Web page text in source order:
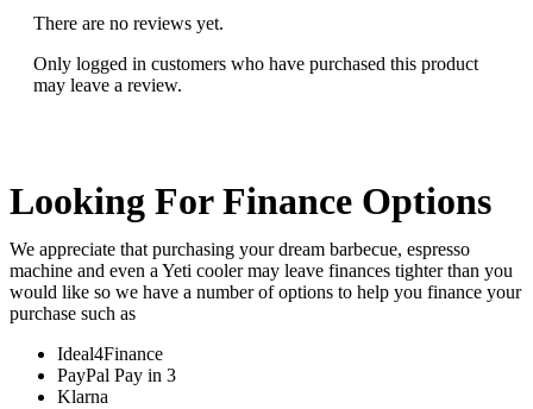
There are no reviews yet.
Only logged in customers who have purchased this product
may leave a review.
Looking For Finance Options
We appreciate that purchasing your dream barbecue, espresso
machine and even a Yeti cooler may leave finances tighter than you
would like so we have a number of options to help you finance your
purchase such as
Ideal4Finance
PayPal Pay in 3
Klarna